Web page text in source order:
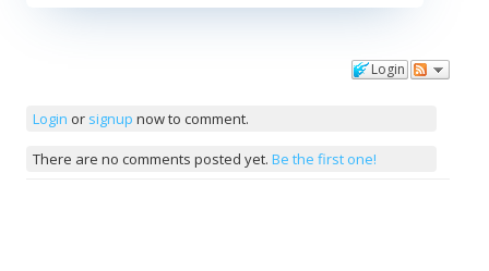
Login
Login or signup now to comment.
There are no comments posted yet. Be the first one!